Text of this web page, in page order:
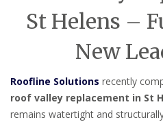
St Helens –
New
Roofline Solutions recently
roof valley replacement in St
remains watertight and